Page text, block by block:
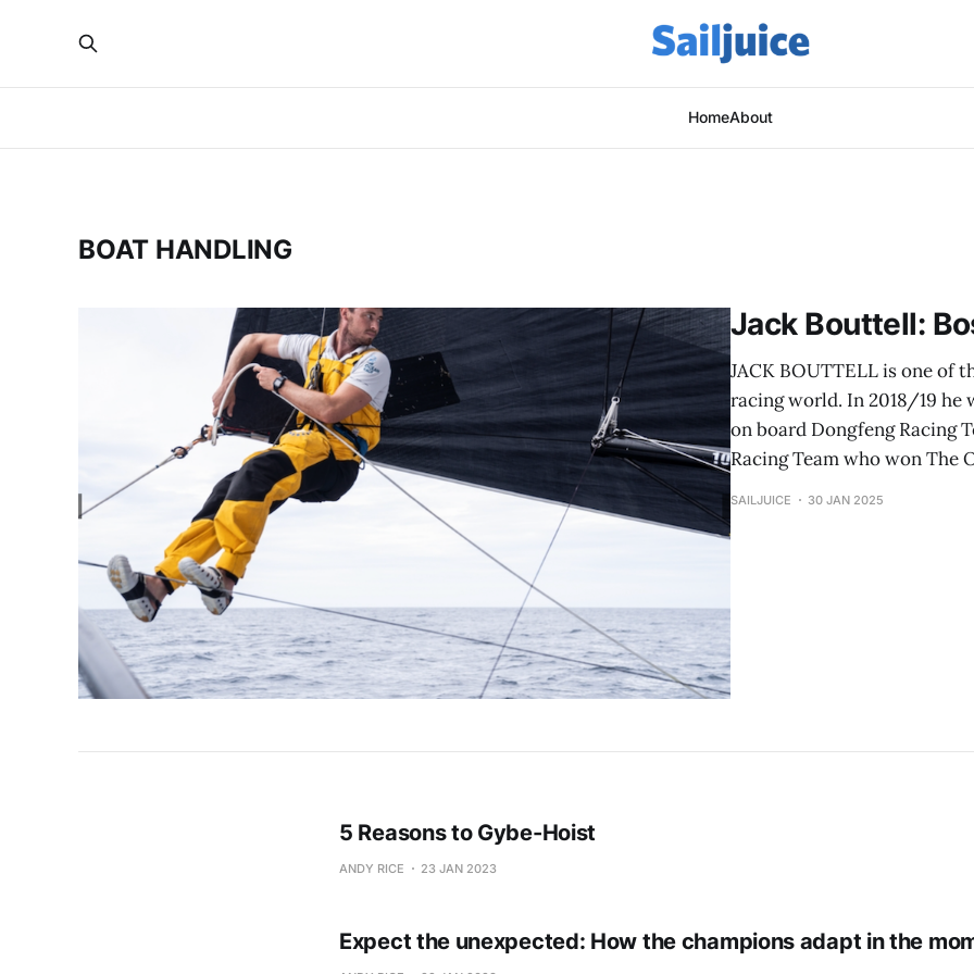
HomeAbout
BOAT HANDLING
Jack Bouttell:
JACK BOUTTELL is one of
racing world. In 2018/19 he
on board Dongfeng Racing
Racing Team who won The
SAILJUICE 30 JAN 2025
5 Reasons to Gybe-Hoist
ANDY RICE 23 JAN 2023
Expect the unexpected: How the champions adapt in the